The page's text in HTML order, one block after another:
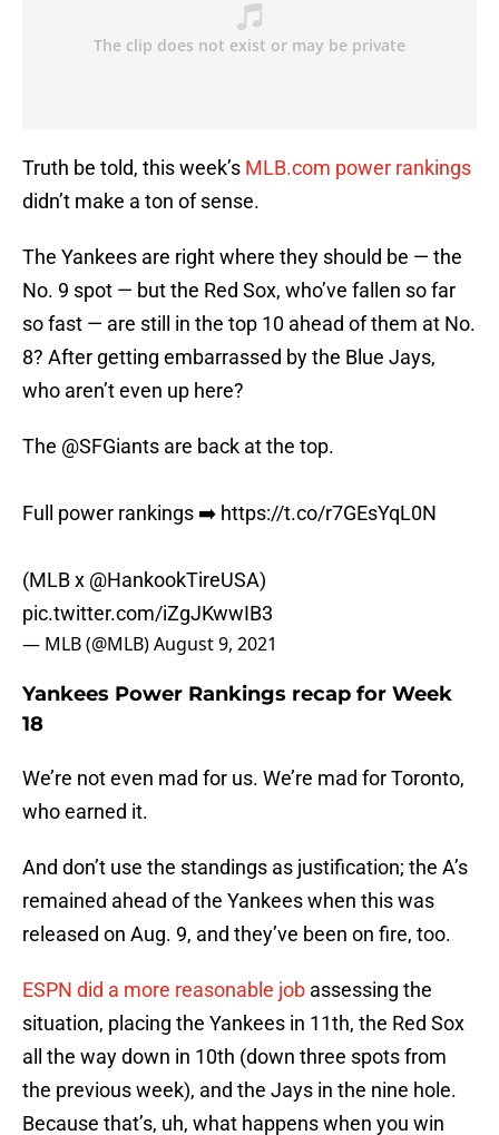
Truth be told, this week’s MLB.com power rankings
didn’t make a ton of sense.
The Yankees are right where they should be — the
No. 9 spot — but the Red Sox, who’ve fallen so far
so fast — are still in the top 10 ahead of them at No.
8? After getting embarrassed by the Blue Jays,
who aren’t even up here?
The @SFGiants are back at the top.
Full power rankings ➡️ https://t.co/r7GEsYqL0N
(MLB x @HankookTireUSA)
pic.twitter.com/iZgJKwwIB3
— MLB (@MLB)August 9, 2021
Yankees Power Rankings recap for Week
18
We’re not even mad for us. We’re mad for Toronto,
who earned it.
And don’t use the standings as justification; the A’s
remained ahead of the Yankees when this was
released on Aug. 9, and they’ve been on fire, too.
ESPN did a more reasonable job assessing the
situation, placing the Yankees in 11th, the Red Sox
all the way down in 10th (down three spots from
the previous week), and the Jays in the nine hole.
Because that’s, uh, what happens when you win